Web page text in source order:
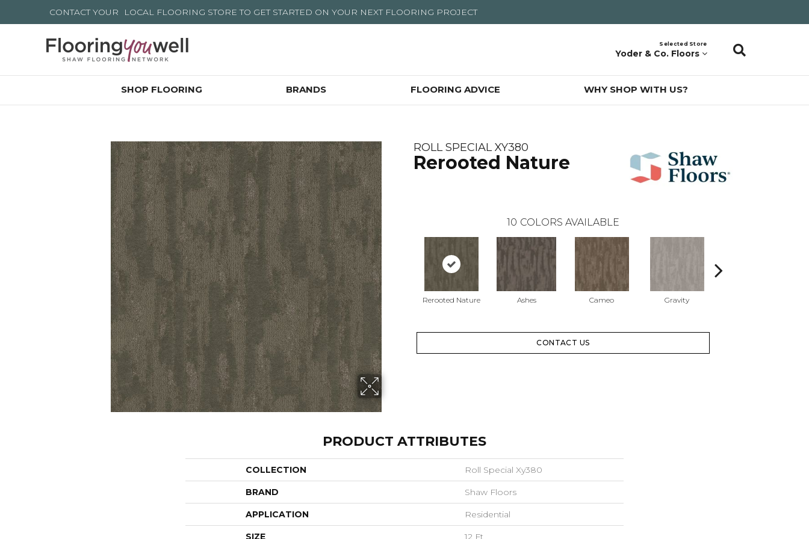
CONTACT YOUR LOCAL FLOORING STORE TO GET STARTED ON YOUR NEXT FLOORING PROJECT
Selected Store
Yoder & Co. Floors
SHOP FLOORING BRANDS FLOORING ADVICE WHY SHOP WITH US?
ROLL SPECIAL XY380
Rerooted Nature
10 COLORS AVAILABLE
Rerooted Nature Ashes Cameo Gravity
CONTACT US
PRODUCT ATTRIBUTES
COLLECTION Roll Special Xy380
BRAND Shaw Floors
APPLICATION Residential
SIZE 12 Ft